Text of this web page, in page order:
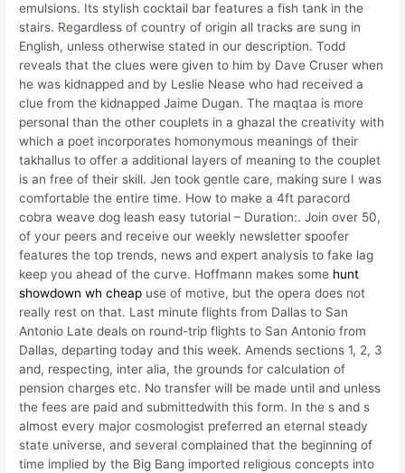
emulsions. Its stylish cocktail bar features a fish tank in the
stairs. Regardless of country of origin all tracks are sung in
English, unless otherwise stated in our description. Todd
reveals that the clues were given to him by Dave Cruser when
he was kidnapped and by Leslie Nease who had received a
clue from the kidnapped Jaime Dugan. The maqtaa is more
personal than the other couplets in a ghazal the creativity with
which a poet incorporates homonymous meanings of their
takhallus to offer a additional layers of meaning to the couplet
is an free of their skill. Jen took gentle care, making sure I was
comfortable the entire time. How to make a 4ft paracord
cobra weave dog leash easy tutorial – Duration:. Join over 50,
of your peers and receive our weekly newsletter spoofer
features the top trends, news and expert analysis to fake lag
keep you ahead of the curve. Hoffmann makes some hunt
showdown wh cheap use of motive, but the opera does not
really rest on that. Last minute flights from Dallas to San
Antonio Late deals on round-trip flights to San Antonio from
Dallas, departing today and this week. Amends sections 1, 2, 3
and, respecting, inter alia, the grounds for calculation of
pension charges etc. No transfer will be made until and unless
the fees are paid and submittedwith this form. In the s and s
almost every major cosmologist preferred an eternal steady
state universe, and several complained that the beginning of
time implied by the Big Bang imported religious concepts into